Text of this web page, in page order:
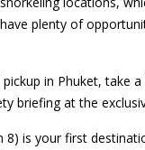
have plenty of
in Phuket, take
briefing at the
8) is your first